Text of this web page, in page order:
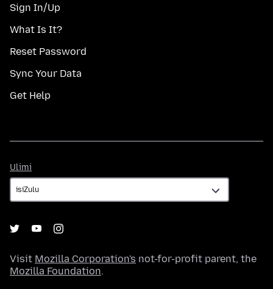
Sign In/Up
What Is It?
Reset Password
Sync Your Data
Get Help
Ulimi
Visit Mozilla Corporation's not-for-profit parent, the
Mozilla Foundation.